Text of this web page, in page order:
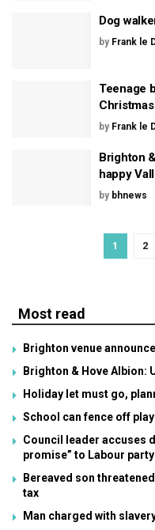
Dog
by Frank le
Teenage
by Frank le
Brighton
happy
by bhnews
1 2
Most read
Brighton venue
Brighton & Hove Albion:
Holiday let must go,
School can fence off
Council leader accuses
promise” to Labour party
Bereaved son
tax
Man charged with